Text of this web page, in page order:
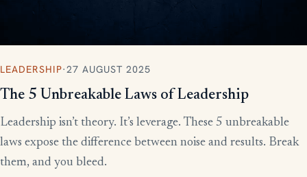
LEADERSHIP·27 AUGUST 2025
The 5 Unbreakable Laws of Leadership
Leadership isn’t theory. It’s leverage. These 5 unbreakable
laws expose the difference between noise and results. Break
them, and you bleed.